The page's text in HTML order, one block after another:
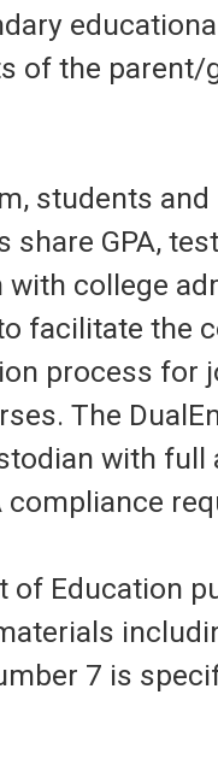
of the
students
share GPA,
college
facilitate the
process for
The
with full
compliance
of Education
7 is